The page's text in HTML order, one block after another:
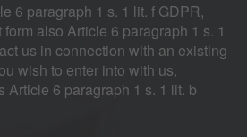
6 paragraph 1 s. 1 lit. f GDPR,
also Article 6 paragraph 1 s. 1
us in connection with an existing
wish to enter into with us,
Article 6 paragraph 1 s. 1 lit. b